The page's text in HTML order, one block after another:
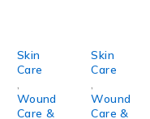
Skin
Care
Wound
Care &
Skin
Care
Wound
Care &